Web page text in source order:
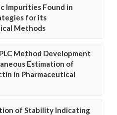
Impurities Found in
for its
Methods
Method Development
Estimation of
in Pharmaceutical
of Stability Indicating